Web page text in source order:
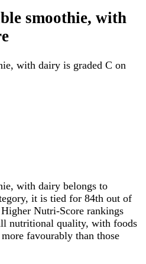
smoothie, with
with dairy is graded C on
with dairy belongs to
it is tied for 84th out of
Nutri-Score rankings
nutritional quality, with foods
favourably than those